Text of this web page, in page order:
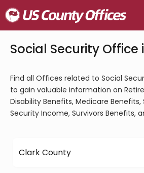
Social Security Office
Find all Offices related to Social
to gain valuable information on
Disability Benefits, Medicare
Security Income, Survivors Benefits,
Clark County